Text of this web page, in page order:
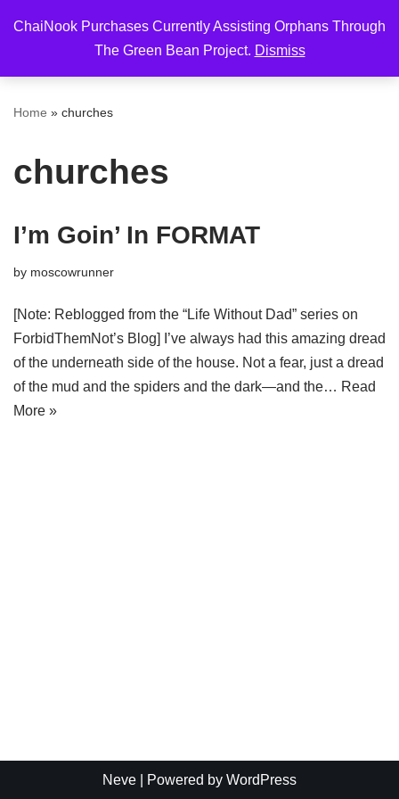
ChaiNook Purchases Currently Assisting Orphans Through
The Green Bean Project. Dismiss
to
Home » churches
churches
I’m Goin’ In FORMAT
by moscowrunner
[Note: Reblogged from the “Life Without Dad” series on
ForbidThemNot’s Blog] I’ve always had this amazing dread
of the underneath side of the house. Not a fear, just a dread
of the mud and the spiders and the dark—and the… Read
More »
Neve | Powered by WordPress